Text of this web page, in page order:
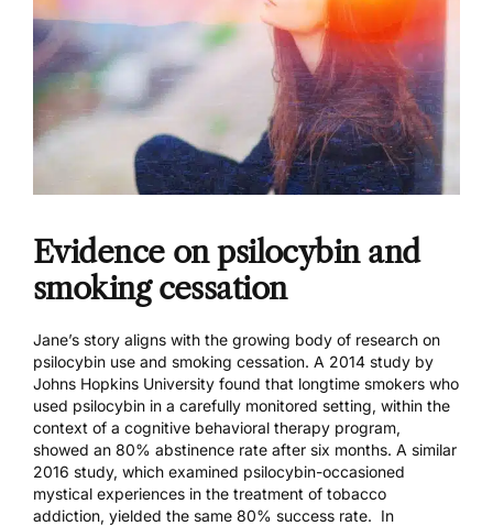
Evidence on psilocybin and
smoking cessation
Jane’s story aligns with the growing body of research on
psilocybin use and smoking cessation. A 2014 study by
Johns Hopkins University found that longtime smokers who
used psilocybin in a carefully monitored setting, within the
context of a cognitive behavioral therapy program,
showed an 80% abstinence rate after six months. A similar
2016 study, which examined psilocybin-occasioned
mystical experiences in the treatment of tobacco
addiction, yielded the same 80% success rate. In